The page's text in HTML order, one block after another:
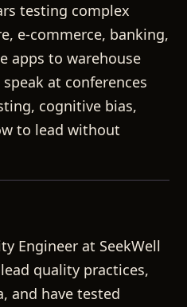
testing complex
e-commerce, banking,
apps to warehouse
at conferences
cognitive bias,
to lead without
Engineer at SeekWell
quality practices,
and have tested